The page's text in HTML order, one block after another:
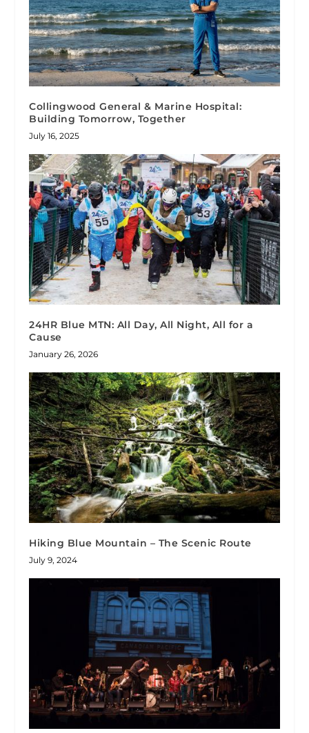
Collingwood General & Marine Hospital:
Building Tomorrow, Together
July 16, 2025
24HR Blue MTN: All Day, All Night, All for a
Cause
January 26, 2026
Hiking Blue Mountain – The Scenic Route
July 9, 2024